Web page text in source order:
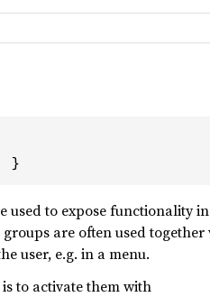
}
used to expose functionality
are often used together
user, e.g. in a menu.
to activate them with